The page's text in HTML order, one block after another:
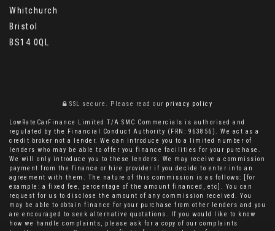
Whitchurch
Bristol
BS14 0QL
SSL secure. Please read our privacy policy
LowRateCarFinance Limited T/A SMC Commercials is authorised and
regulated by the Financial Conduct Authority (FRN: 963856). We act as a
credit broker not a lender. We can introduce you to a limited number of
lenders who may be able to offer you finance facilities for your purchase.
We will only introduce you to these lenders. We may receive a commission
payment from the finance or hire provider if you decide to enter into an
agreement with them. The nature of this commission is as follows: [for
example: a fixed fee, percentage of the amount financed, etc]. You can
request for us to disclose the amount of any commission received. You
may be able to obtain finance for your purchase from other lenders and you
are encouraged to seek alternative quotations. If you would like to know
how we handle complaints, please ask for a copy of our complaints